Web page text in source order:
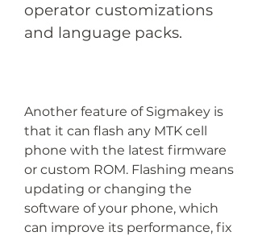
operator customizations
and language packs.
Another feature of Sigmakey is
that it can flash any MTK cell
phone with the latest firmware
or custom ROM. Flashing means
updating or changing the
software of your phone, which
can improve its performance, fix